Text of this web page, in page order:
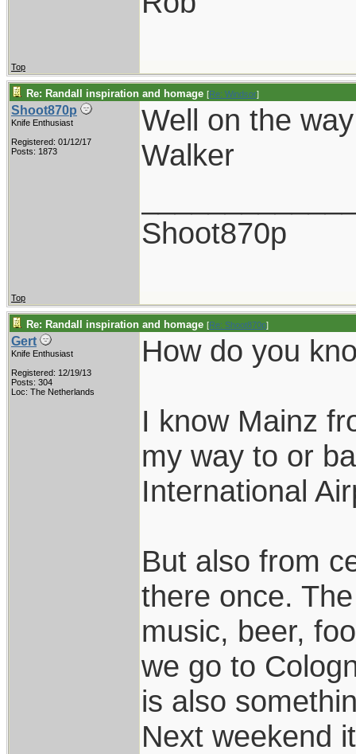
Top
Re: Randall inspiration and homage [Re: Windsor]
Shoot870p
Knife Enthusiast
Registered: 01/12/17
Posts: 1873
Well on the
Walker
Shoot870p
Top
Re: Randall inspiration and homage [Re: Shoot870p]
Gert
Knife Enthusiast
Registered: 12/19/13
Posts: 304
Loc: The Netherlands
How do you
I know Mainz
my way to or
International
But also from
there once.
music, beer,
we go to
is also
Next weekend